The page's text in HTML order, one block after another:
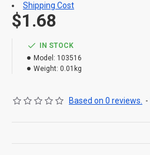
IN STOCK
Model: 103516
Weight: 0.01kg
Based on 0 reviews. -
$1.68
Shipping Cost